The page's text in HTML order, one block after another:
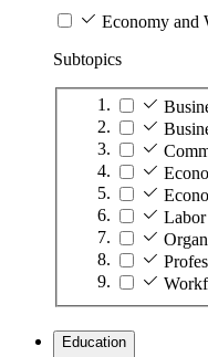
Economy and
Subtopics
Education